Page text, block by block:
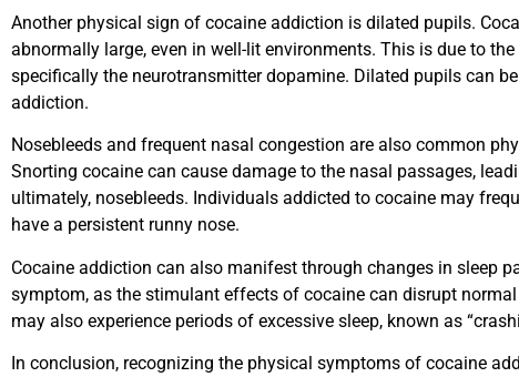
Another physical sign of cocaine addiction is dilated pupils.
abnormally large, even in well-lit environments. This is due to
specifically the neurotransmitter dopamine. Dilated pupils can
addiction.
Nosebleeds and frequent nasal congestion are also common
Snorting cocaine can cause damage to the nasal passages,
ultimately, nosebleeds. Individuals addicted to cocaine may
have a persistent runny nose.
Cocaine addiction can also manifest through changes in sleep
symptom, as the stimulant effects of cocaine can disrupt
may also experience periods of excessive sleep, known as
In conclusion, recognizing the physical symptoms of cocaine